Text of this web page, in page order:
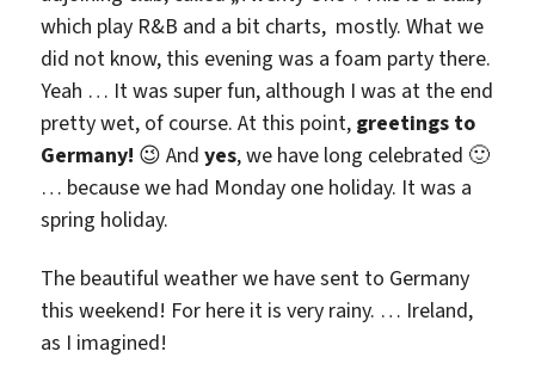
which play R&B and a bit charts, mostly. What we
did not know, this evening was a foam party there.
Yeah … It was super fun, although I was at the end
pretty wet, of course. At this point, greetings to
Germany! 😉 Andyes, we have long celebrated 🙂
… because we had Monday one holiday. It was a
spring holiday.
The beautiful weather we have sent to Germany
this weekend! For here it is very rainy. … Ireland,
as I imagined!